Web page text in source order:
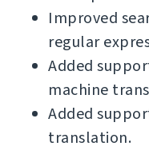
Improved
regular
Added
machine
Added
translation.